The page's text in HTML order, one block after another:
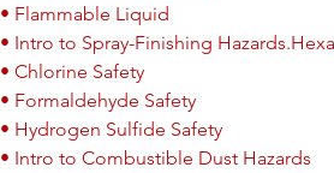
• Flammable Liquid
• Intro to Spray-Finishing
• Chlorine Safety
• Formaldehyde Safety
• Hydrogen Sulfide Safety
• Intro to Combustible Dust Hazards